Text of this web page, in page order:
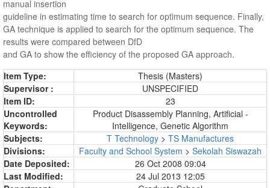
manual insertion
guideline in estimating time to search for optimum sequence. Finally,
GA technique is applied to search for the optimum sequence. The
results were compared between DfD
and GA to show the efficiency of the proposed GA approach.
Item Type:
Thesis (Masters)
Supervisor :
UNSPECIFIED
Item ID:
23
Uncontrolled
Keywords:
Product Disassembly Planning, Artificial -
Intelligence, Genetic Algorithm
Subjects:
T Technology > TS Manufactures
Divisions:
Faculty and School System > Sekolah Siswazah
Date Deposited:
26 Oct 2008 09:04
Last Modified:
24 Jul 2013 12:05